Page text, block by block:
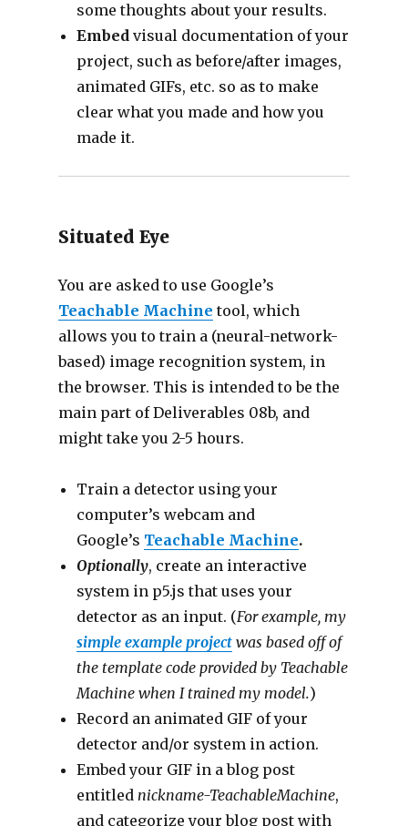
some thoughts about your results.
Embedvisual documentation of your
project, such as before/after images,
animated GIFs, etc. so as to make
clear what you made and how you
made it.
Situated Eye
You are asked to use Google’s
Teachable Machine tool, which
allows you to train a (neural-network-
based) image recognition system, in
the browser. This is intended to be the
main part of Deliverables 08b, and
might take you 2-5 hours.
Train a detector using your
computer’s webcam and
Google’s Teachable Machine.
Optionally, create an interactive
system in p5.js that uses your
detector as an input. (For example, my
simple example projectwas based off of
the template code provided by Teachable
Machine when I trained my model.)
Record an animated GIF of your
detector and/or system in action.
Embed your GIF in a blog post
entitled nickname-TeachableMachine,
and categorize your blog post with